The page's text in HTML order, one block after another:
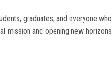
graduates, and everyone who
mission and opening new horizons